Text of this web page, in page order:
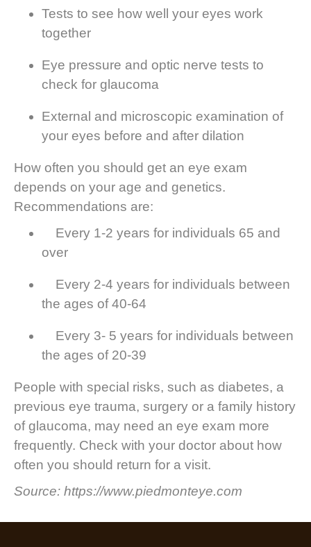
Tests to see how well your eyes work
together
Eye pressure and optic nerve tests to
check for glaucoma
External and microscopic examination of
your eyes before and after dilation
How often you should get an eye exam
depends on your age and genetics.
Recommendations are:
Every 1-2 years for individuals 65 and
over
Every 2-4 years for individuals between
the ages of 40-64
Every 3- 5 years for individuals between
the ages of 20-39
People with special risks, such as diabetes, a
previous eye trauma, surgery or a family history
of glaucoma, may need an eye exam more
frequently. Check with your doctor about how
often you should return for a visit.
Source: https://www.piedmonteye.com